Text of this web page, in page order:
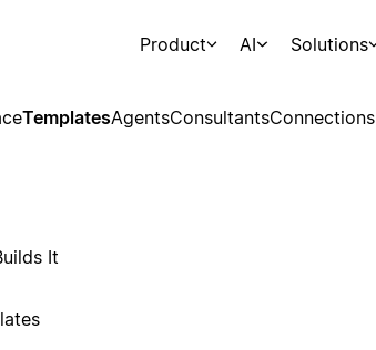
Product AI Solutions
TemplatesAgentsConsultantsConnections
It